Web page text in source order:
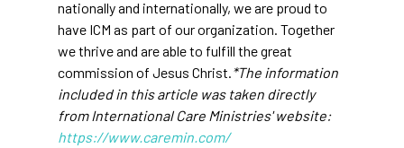
nationally and internationally, we are proud to
have ICM as part of our organization. Together
we thrive and are able to fulfill the great
commission of Jesus Christ. *The information
included in this article was taken directly
from International Care Ministries' website:
https://www.caremin.com/